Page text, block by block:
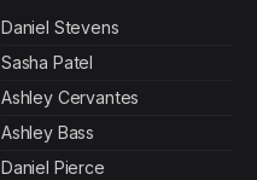
Daniel Stevens
Sasha Patel
Ashley Cervantes
Ashley Bass
Daniel Pierce